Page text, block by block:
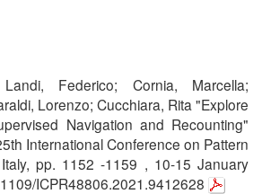
Federico; Cornia, Marcella;
Lorenzo; Cucchiara, Rita "Explore
Navigation and Recounting"
International Conference on Pattern
pp. 1152 -1159 , 10-15 January
ICPR48806.2021.9412628